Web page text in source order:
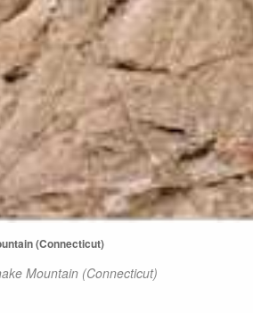
(Connecticut)
Mountain (Connecticut)